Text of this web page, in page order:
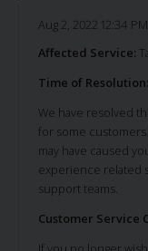
Aug 2, 2022 12:34
Affected Service:
Time of Resolution:
We have resolved
for some
may have caused
experience related
support teams.
Customer Service